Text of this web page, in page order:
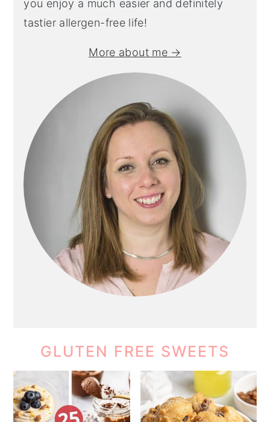
you enjoy a much easier and definitely
tastier allergen-free life!
More about me →
GLUTEN FREE SWEETS